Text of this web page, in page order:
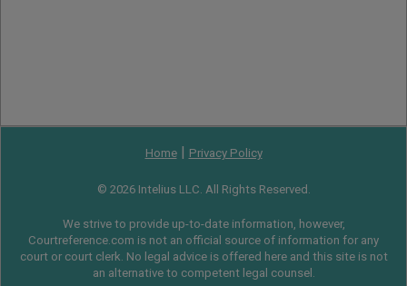
Home| Privacy Policy
© 2026 Intelius LLC. All Rights Reserved.
We strive to provide up-to-date information, however,
Courtreference.com is not an official source of information for any
court or court clerk. No legal advice is offered here and this site is not
an alternative to competent legal counsel.